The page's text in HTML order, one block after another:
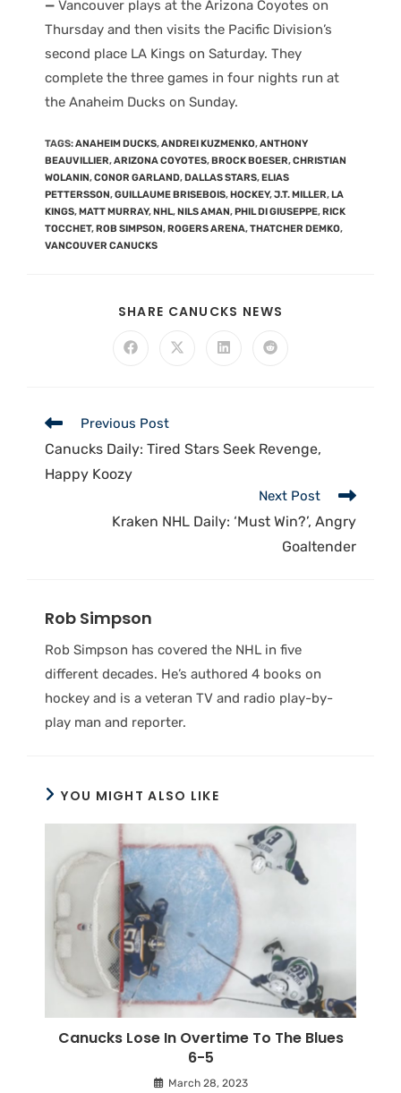
— Vancouver plays at the Arizona Coyotes on
Thursday and then visits the Pacific Division’s
second place LA Kings on Saturday. They
complete the three games in four nights run at
the Anaheim Ducks on Sunday.
TAGS:ANAHEIM DUCKS,ANDREI KUZMENKO,ANTHONY
BEAUVILLIER,ARIZONA COYOTES,BROCK BOESER,CHRISTIAN
WOLANIN,CONOR GARLAND,DALLAS STARS,ELIAS
PETTERSSON,GUILLAUME BRISEBOIS,HOCKEY,J.T. MILLER,LA
KINGS,MATT MURRAY,NHL,NILS AMAN,PHIL DI GIUSEPPE,RICK
TOCCHET,ROB SIMPSON,ROGERS ARENA,THATCHER DEMKO,
VANCOUVER CANUCKS
SHARE CANUCKS NEWS
Previous Post
Canucks Daily: Tired Stars Seek Revenge,
Happy Koozy
Next Post
Kraken NHL Daily: ‘Must Win?’, Angry
Goaltender
Rob Simpson
Rob Simpson has covered the NHL in five
different decades. He’s authored 4 books on
hockey and is a veteran TV and radio play-by-
play man and reporter.
YOU MIGHT ALSO LIKE
Canucks Lose In Overtime To The Blues
6-5
March 28, 2023